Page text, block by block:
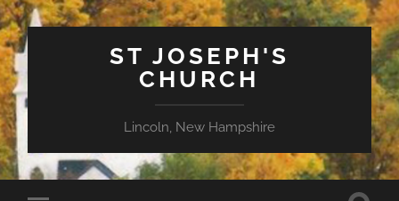
ST JOSEPH'S
CHURCH
Lincoln, New Hampshire